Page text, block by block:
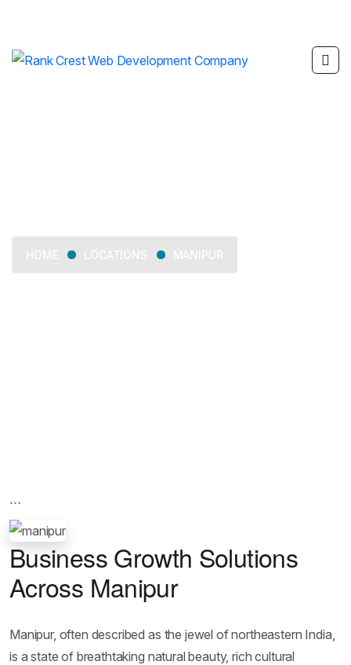
HOME LOCATIONS MANIPUR
```
Business Growth Solutions
Across Manipur
Manipur, often described as the jewel of northeastern India,
is a state of breathtaking natural beauty, rich cultural